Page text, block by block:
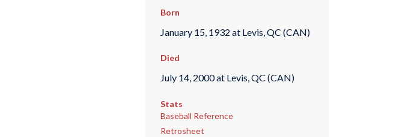
Born
January 15, 1932 at Levis, QC (CAN)
Died
July 14, 2000 at Levis, QC (CAN)
Stats
Baseball Reference
Retrosheet